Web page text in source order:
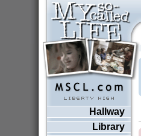
Hallway
Library